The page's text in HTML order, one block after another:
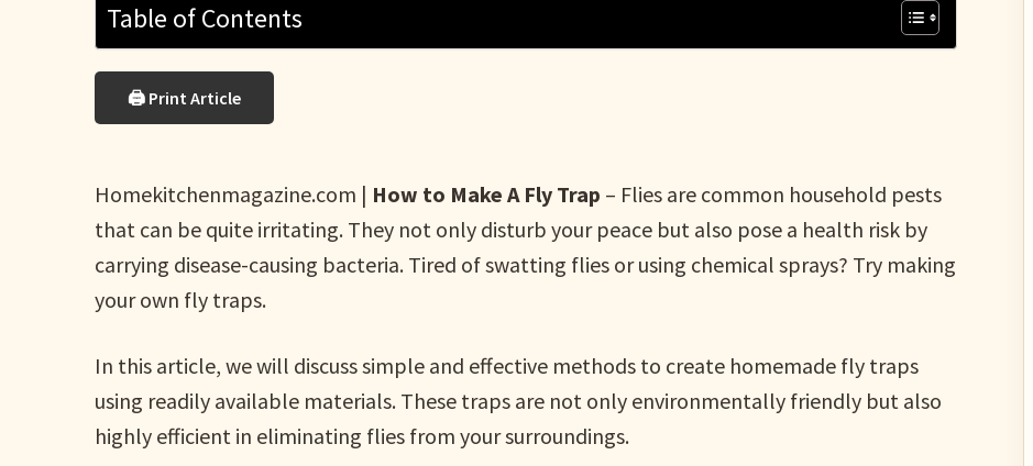
Table of Contents
🖨 Print Article
Homekitchenmagazine.com | How to Make A Fly Trap – Flies are common household pests
that can be quite irritating. They not only disturb your peace but also pose a health risk by
carrying disease-causing bacteria. Tired of swatting flies or using chemical sprays? Try making
your own fly traps.
In this article, we will discuss simple and effective methods to create homemade fly traps
using readily available materials. These traps are not only environmentally friendly but also
highly efficient in eliminating flies from your surroundings.